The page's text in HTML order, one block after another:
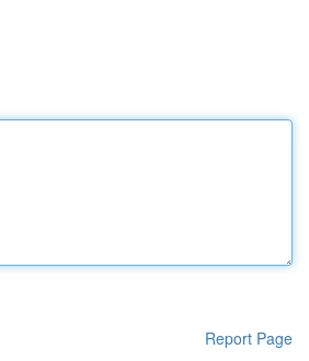
Report Page